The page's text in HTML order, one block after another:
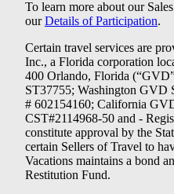
To learn more about our
ourDetails of Participation.
Certain travel services are
Inc., a Florida corporation
400 Orlando, Florida
ST37755; Washington
# 602154160; California
CST#2114968-50 and -
constitute approval by the
certain Sellers of Travel to
Vacations maintains a bond
Restitution Fund.